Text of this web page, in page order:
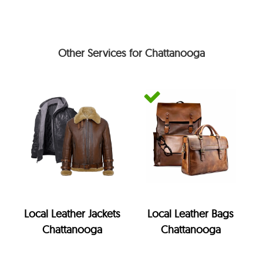
Other Services for Chattanooga
Local Leather Jackets
Chattanooga
Local Leather Bags
Chattanooga